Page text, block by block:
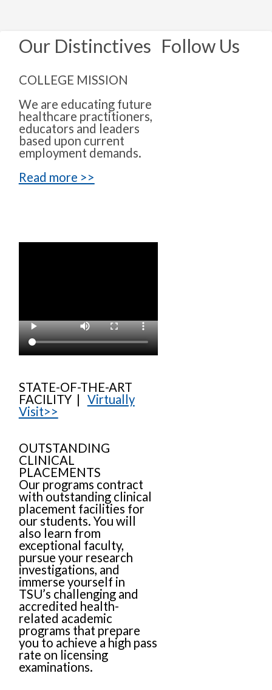
Our Distinctives
COLLEGE MISSION
We are educating future
healthcare practitioners,
educators and leaders
based upon current
employment demands.
Read more >>
STATE-OF-THE-ART
FACILITY | Virtually
Visit>>
OUTSTANDING
CLINICAL
PLACEMENTS
Our programs contract
with outstanding clinical
placement facilities for
our students. You will
also learn from
exceptional faculty,
pursue your research
investigations, and
immerse yourself in
TSU’s challenging and
accredited health-
related academic
programs that prepare
you to achieve a high pass
rate on licensing
examinations.
Follow Us